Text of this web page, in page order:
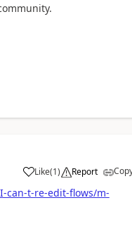
Like
a (1) Report
can-t-re-edit-flows/m-